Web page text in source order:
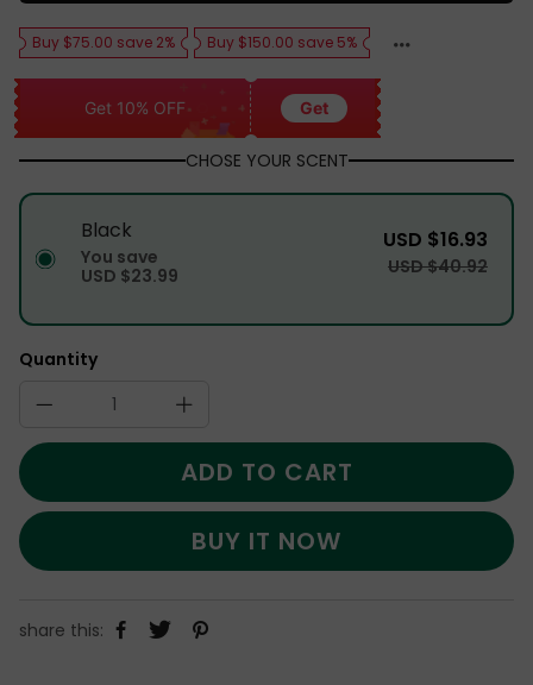
Buy $75.00 save 2% Buy $150.00 save 5%
Get 10% OFF Get
CHOSE YOUR SCENT
Black
You save
USD $23.99
USD $16.93
USD $40.92
Quantity
ADD TO CART
BUY IT NOW
share this: